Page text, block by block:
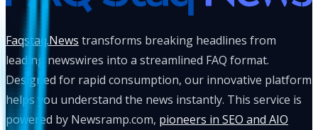
Faqstaq.News transforms breaking headlines from
leading newswires into a streamlined FAQ format.
Designed for rapid consumption, our innovative platform
helps you understand the news instantly. This service is
powered by Newsramp.com, pioneers in SEO and AIO